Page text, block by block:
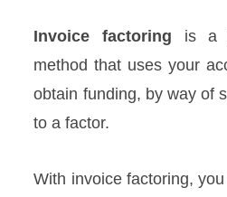
Invoice factoring is a
method that uses your
obtain funding, by way of
to a factor.
With invoice factoring,